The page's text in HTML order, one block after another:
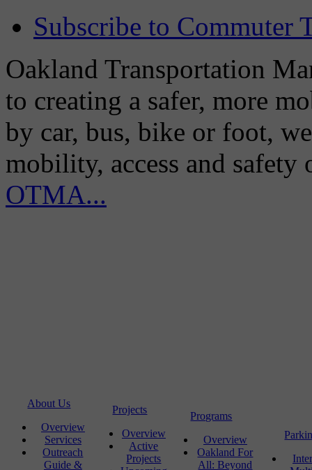
Subscribe to Commuter
Oakland Transportation
to creating a safer, more
by car, bus, bike or foot,
mobility, access and
OTMA...
About Us
Overview
Services
Outreach
Guide &
Projects
Overview
Active
Projects
Programs
Overview
Oakland For
All: Beyond